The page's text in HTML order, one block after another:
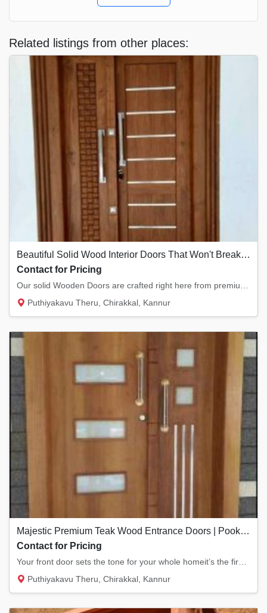
Related listings from other places:
Beautiful Solid Wood Interior Doors That Won't Break the Bank
Contact for Pricing
Puthiyakavu Theru, Chirakkal, Kannur
Majestic Premium Teak Wood Entrance Doors | Pookkodan Doors
Contact for Pricing
Puthiyakavu Theru, Chirakkal, Kannur